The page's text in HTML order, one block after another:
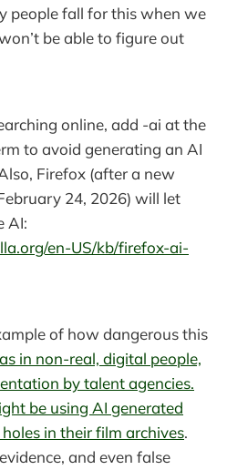
people fall for this when we
be able to figure out
online, add -ai at the
to avoid generating an AI
Firefox (after a new
24, 2026) will let
AI:
en-US/kb/firefox-ai-
of how dangerous this
in non-real, digital people,
by talent agencies.
be using AI generated
in their film archives.
and even false